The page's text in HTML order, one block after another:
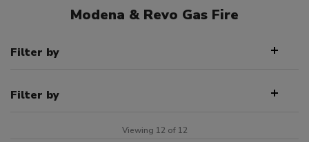
Modena & Revo Gas Fire
Filter by
Filter by
Viewing 12 of 12